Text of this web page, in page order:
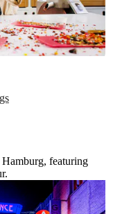
featuring